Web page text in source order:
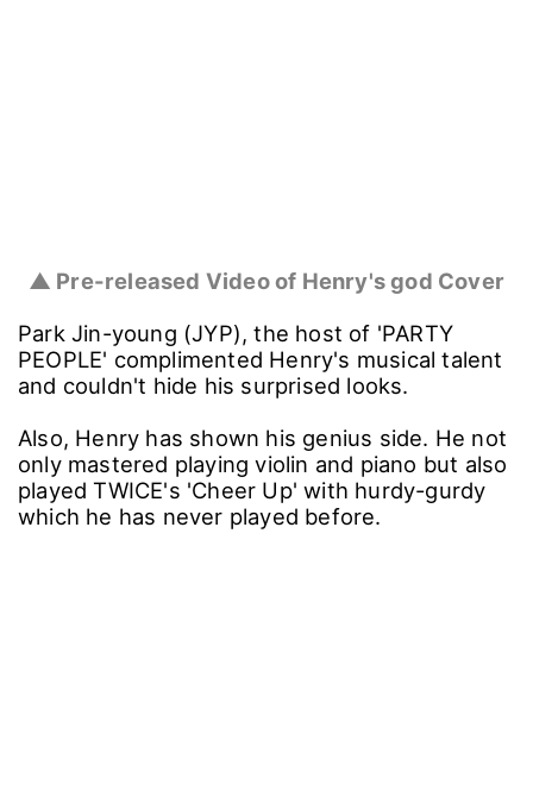
▲ Pre-released Video of Henry's god Cover
Park Jin-young (JYP), the host of 'PARTY
PEOPLE' complimented Henry's musical talent
and couldn't hide his surprised looks.
Also, Henry has shown his genius side. He not
only mastered playing violin and piano but also
played TWICE's 'Cheer Up' with hurdy-gurdy
which he has never played before.